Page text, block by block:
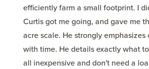
efficiently farm a small footprint. I
Curtis got me going, and gave me
acre scale. He strongly
with time. He details exactly what
all inexpensive and don't need a